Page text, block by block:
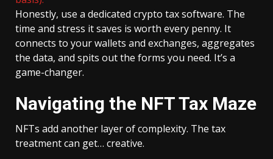
Honestly, use a dedicated crypto tax software. The
time and stress it saves is worth every penny. It
connects to your wallets and exchanges, aggregates
the data, and spits out the forms you need. It’s a
game-changer.
Navigating the NFT Tax Maze
NFTs add another layer of complexity. The tax
treatment can get… creative.